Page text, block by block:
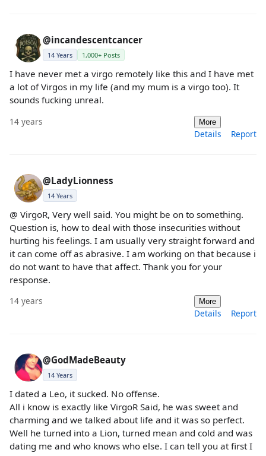
@incandescentcancer
14 Years 1,000+ Posts
I have never met a virgo remotely like this and I have met
a lot of Virgos in my life (and my mum is a virgo too). It
sounds fucking unreal.
14 years More
Details Report
@LadyLionness
14 Years
@ VirgoR, Very well said. You might be on to something.
Question is, how to deal with those insecurities without
hurting his feelings. I am usually very straight forward and
it can come off as abrasive. I am working on that because i
do not want to have that affect. Thank you for your
response.
14 years More
Details Report
@GodMadeBeauty
14 Years
I dated a Leo, it sucked. No offense.
All i know is exactly like VirgoR Said, he was sweet and
charming and we talked about life and it was so perfect.
Well he turned into a Lion, turned mean and cold and was
dating me and who knows who else. I can tell you at first I